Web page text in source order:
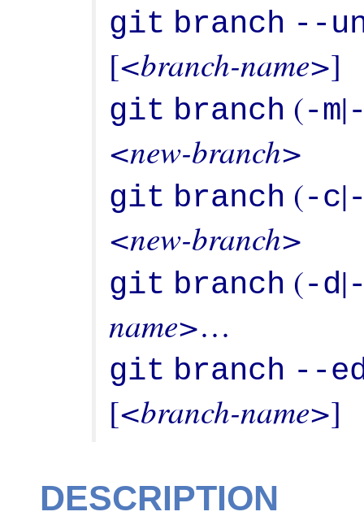
git branch --
[<branch-name>
git branch (-m|
<new-branch>
git branch (-c|
<new-branch>
git branch (-d|
name>…
git branch --
[<branch-name>]
DESCRIPTION